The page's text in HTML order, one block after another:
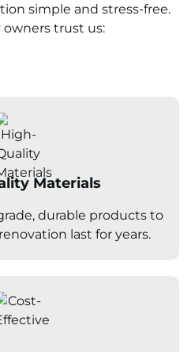
simple and stress-free.
owners trust us:
Materials
durable products to
last for years.